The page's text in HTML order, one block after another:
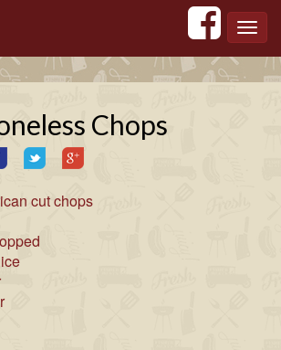
Chops
cut chops